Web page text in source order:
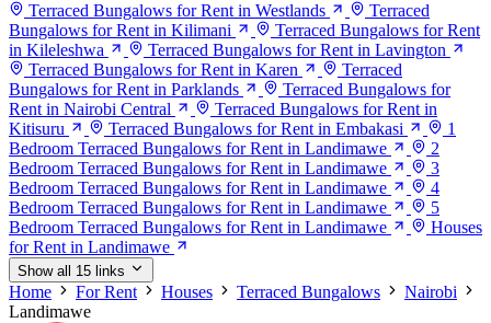
Terraced Bungalows for Rent in Westlands
Terraced
Bungalows for Rent in Kilimani
Terraced Bungalows for Rent
in Kileleshwa
Terraced Bungalows for Rent in Lavington
Terraced Bungalows for Rent in Karen
Terraced
Bungalows for Rent in Parklands
Terraced Bungalows for
Rent in Nairobi Central
Terraced Bungalows for Rent in
Kitisuru
Terraced Bungalows for Rent in Embakasi
1
Bedroom Terraced Bungalows for Rent in Landimawe
2
Bedroom Terraced Bungalows for Rent in Landimawe
3
Bedroom Terraced Bungalows for Rent in Landimawe
4
Bedroom Terraced Bungalows for Rent in Landimawe
5
Bedroom Terraced Bungalows for Rent in Landimawe
Houses
for Rent in Landimawe
Show all 15 links
Home For Rent Houses Terraced Bungalows
Nairobi
Landimawe